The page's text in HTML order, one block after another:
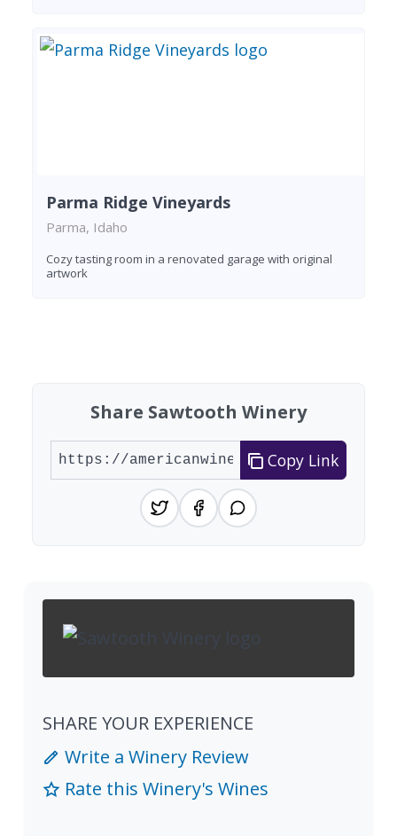
Parma Ridge Vineyards
Parma, Idaho
Cozy tasting room in a renovated garage with original
artwork
Share Sawtooth Winery
Copy Link
SHARE YOUR EXPERIENCE
Write a Winery Review
Rate this Winery's Wines